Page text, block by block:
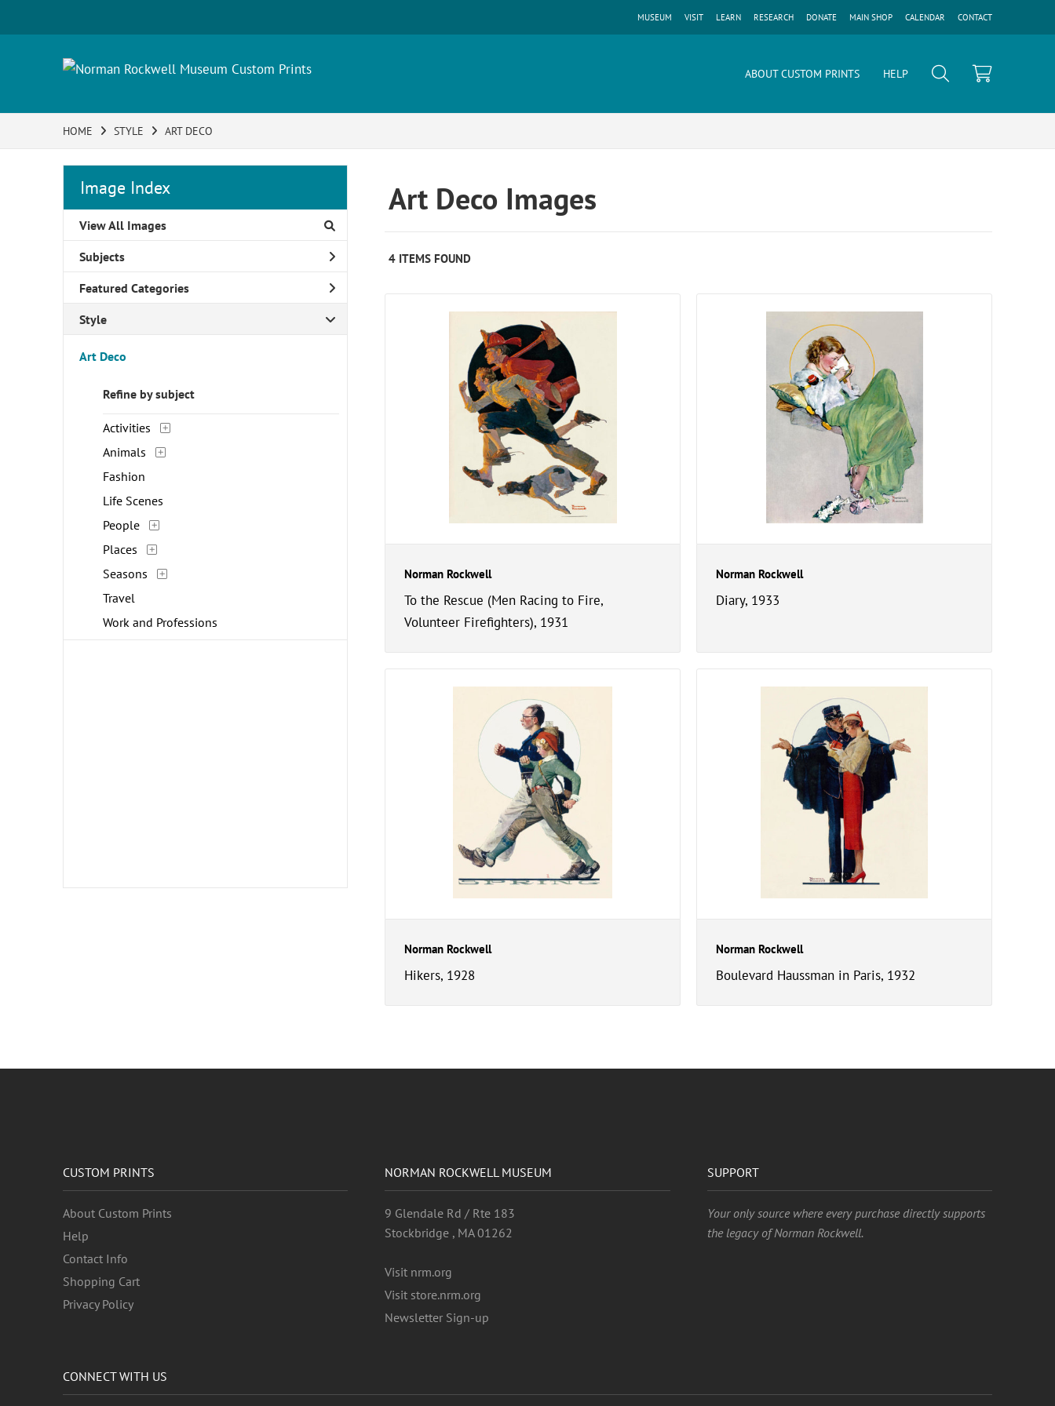
CONTACT
CALENDAR
MAIN SHOP
DONATE
RESEARCH
LEARN
VISIT
MUSEUM
ABOUT CUSTOM PRINTS HELP
HOME STYLE ART DECO
Image Index
View All Images
Subjects
Featured Categories
Style
Art Deco
Refine by subject
Activities
Animals
Fashion
Life Scenes
People
Places
Seasons
Travel
Work and Professions
Art Deco Images
4 ITEMS FOUND
Norman Rockwell
To the Rescue (Men Racing to Fire,
Volunteer Firefighters), 1931
Norman Rockwell
Diary, 1933
Norman Rockwell
Hikers, 1928
Norman Rockwell
Boulevard Haussman in Paris, 1932
CUSTOM PRINTS
About Custom Prints
Help
Contact Info
Shopping Cart
Privacy Policy
NORMAN ROCKWELL MUSEUM
9 Glendale Rd / Rte 183
Stockbridge , MA 01262
Visit nrm.org
Visit store.nrm.org
Newsletter Sign-up
SUPPORT
Your only source where every purchase directly supports
the legacy of Norman Rockwell.
CONNECT WITH US